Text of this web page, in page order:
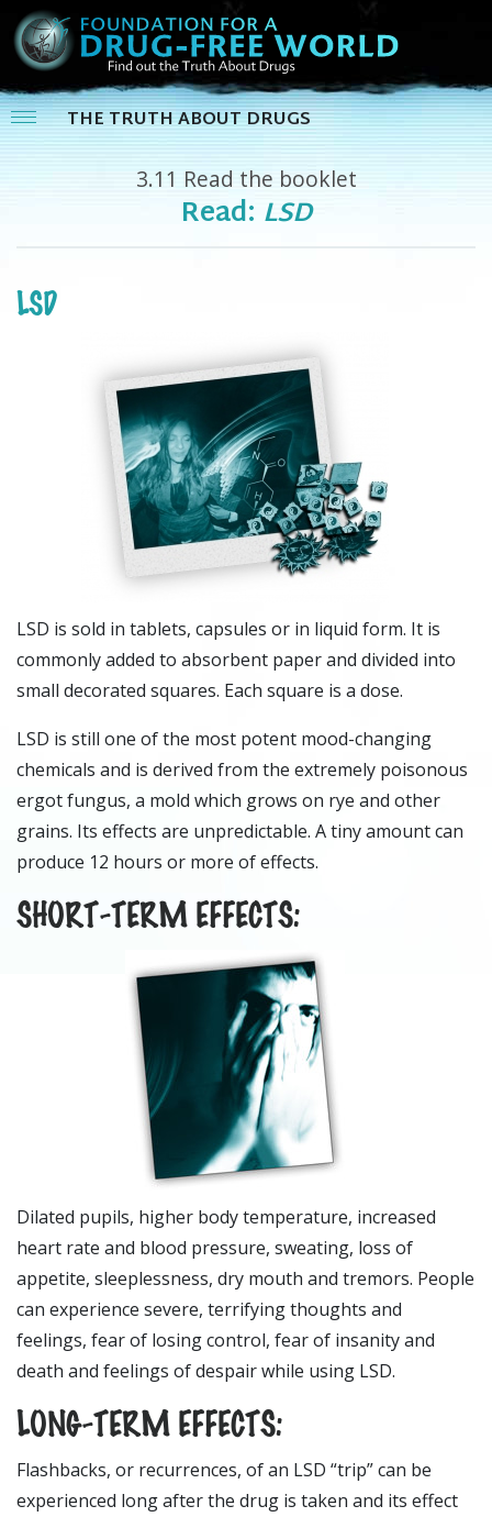
THE TRUTH ABOUT DRUGS
3.11 Read the booklet
Read: LSD
LSD
LSD is sold in tablets, capsules or in liquid form. It is
commonly added to absorbent paper and divided into
small decorated squares. Each square is a dose.
LSD is still one of the most potent mood-changing
chemicals and is derived from the extremely poisonous
ergot fungus, a mold which grows on rye and other
grains. Its effects are unpredictable. A tiny amount can
produce 12 hours or more of effects.
SHORT-TERM EFFECTS:
Dilated pupils, higher body temperature, increased
heart rate and blood pressure, sweating, loss of
appetite, sleeplessness, dry mouth and tremors. People
can experience severe, terrifying thoughts and
feelings, fear of losing control, fear of insanity and
death and feelings of despair while using LSD.
LONG-TERM EFFECTS:
Flashbacks, or recurrences, of an LSD “trip” can be
experienced long after the drug is taken and its effect